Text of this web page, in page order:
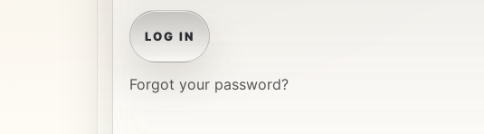
LOG IN
Forgot your password?